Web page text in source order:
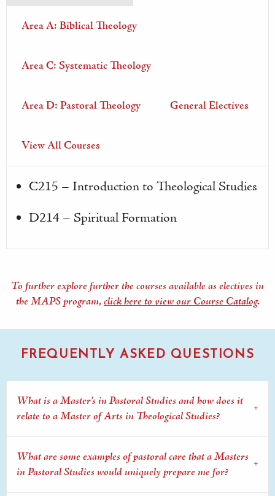
Area A: Biblical Theology
Area C: Systematic Theology
Area D: Pastoral Theology General Electives
View All Courses
C215 – Introduction to Theological Studies
D214 – Spiritual Formation
To further explore further the courses available as electives in
the MAPS program, click here to view our Course Catalog.
FREQUENTLY ASKED QUESTIONS
What is a Master's in Pastoral Studies and how does it
relate to a Master of Arts in Theological Studies?
What are some examples of pastoral care that a Masters
in Pastoral Studies would uniquely prepare me for?